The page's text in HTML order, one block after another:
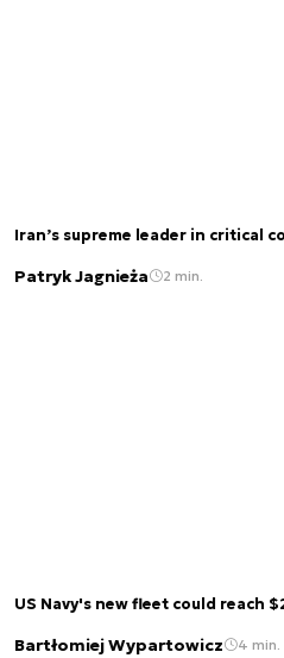
Iran’s supreme leader in critical
Patryk Jagnieża 2 min.
US Navy's new fleet could reach
Bartłomiej Wypartowicz 4 min.